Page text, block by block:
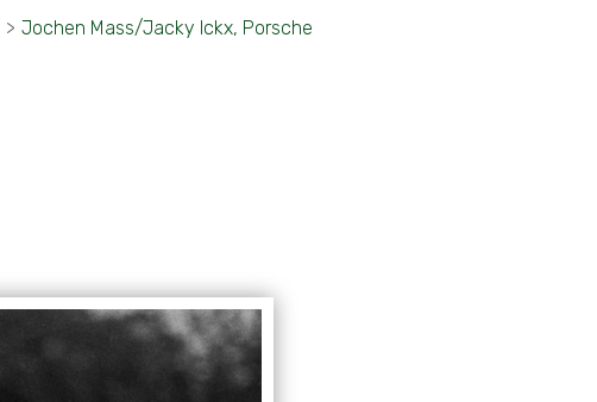
> Jochen Mass/Jacky Ickx, Porsche